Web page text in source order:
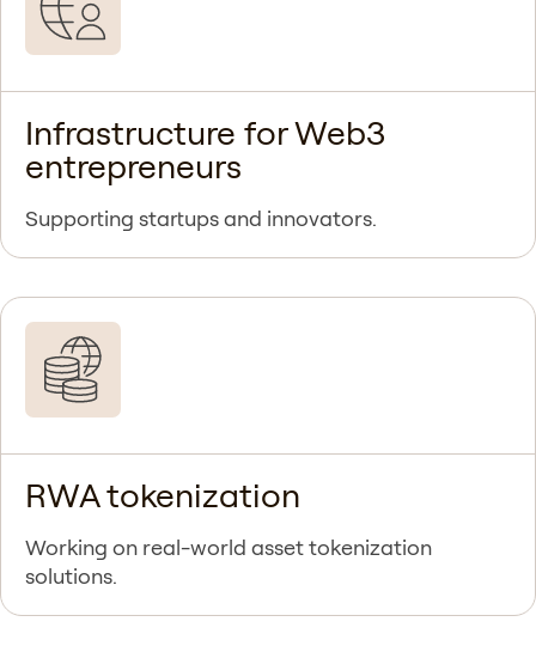
Infrastructure for Web3
entrepreneurs
Supporting startups and innovators.
RWA tokenization
Working on real-world asset tokenization
solutions.